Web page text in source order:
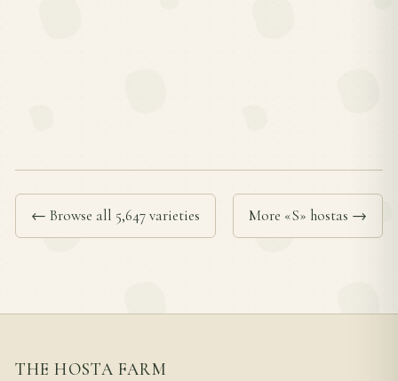
← Browse all 5,647 varieties More «S» hostas →
THE HOSTA FARM